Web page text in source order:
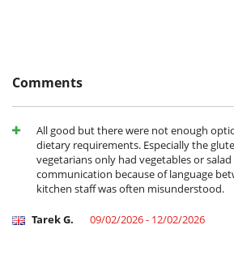
Children welcome
Entertainment, well-being &
Infinity pool
Internet access (wifi)
Massage table
Music speaker
Pool with chlorine filtration
Comments
All good but there were not enough
dietary requirements. Especially the
vegetarians only had vegetables or salad
communication because of language
kitchen staff was often misunderstood.
Tarek G. 09/02/2026 - 12/02/2026